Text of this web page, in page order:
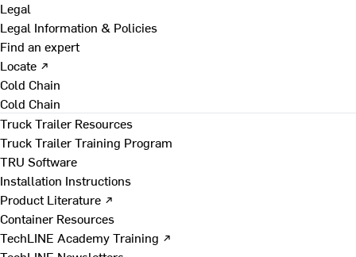
Legal
Legal Information & Policies
Find an expert
Locate ↗
Cold Chain
Cold Chain
Truck Trailer Resources
Truck Trailer Training Program
TRU Software
Installation Instructions
Product Literature ↗
Container Resources
TechLINE Academy Training ↗